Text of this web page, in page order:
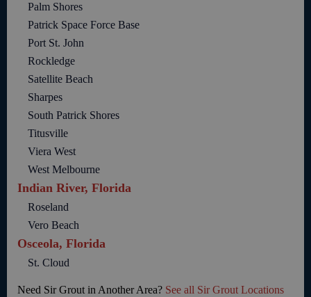
Palm Shores
Patrick Space Force Base
Port St. John
Rockledge
Satellite Beach
Sharpes
South Patrick Shores
Titusville
Viera West
West Melbourne
Indian River, Florida
Roseland
Vero Beach
Osceola, Florida
St. Cloud
Need Sir Grout in Another Area? See all Sir Grout Locations